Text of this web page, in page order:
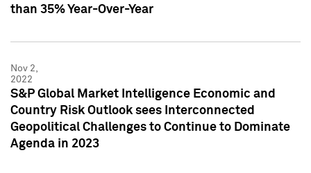
than 35% Year-Over-Year
Nov 2,
2022
S&P Global Market Intelligence Economic and
Country Risk Outlook sees Interconnected
Geopolitical Challenges to Continue to Dominate
Agenda in 2023